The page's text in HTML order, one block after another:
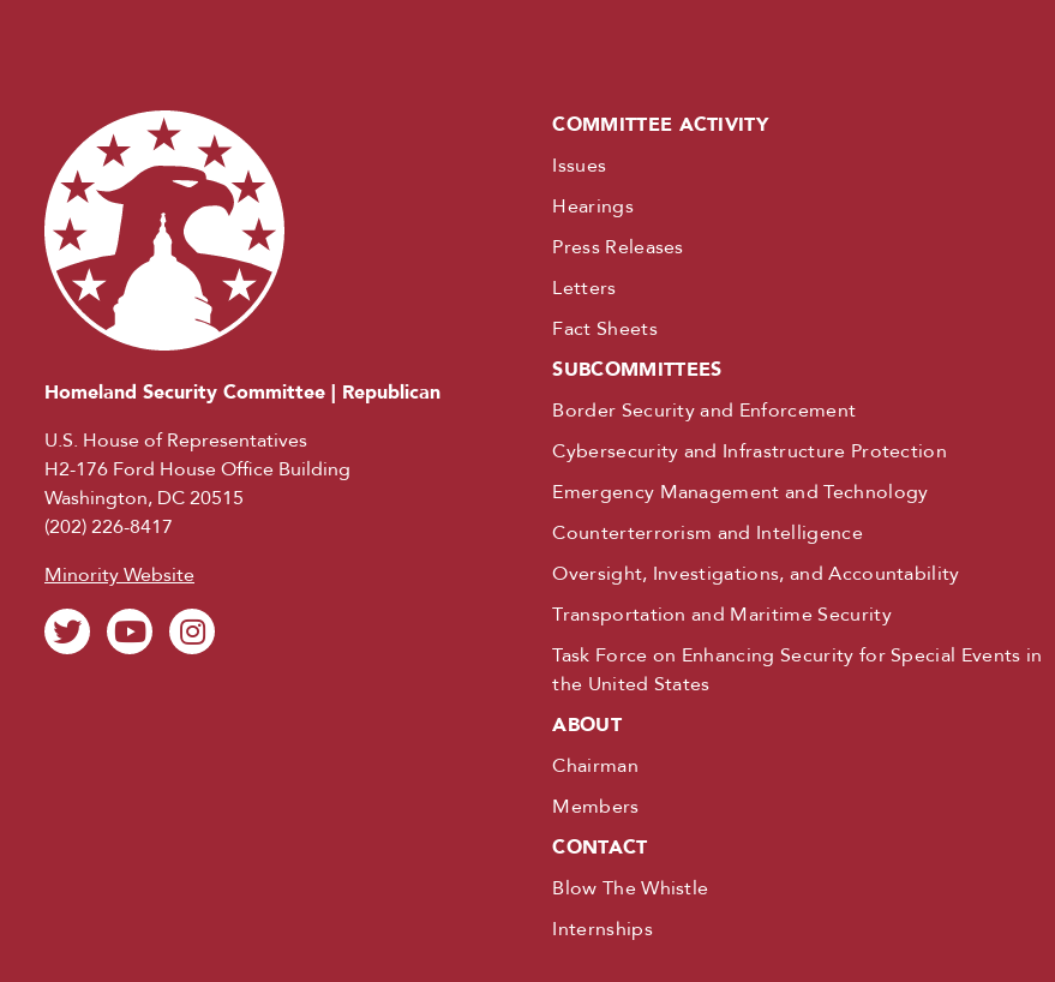
Homeland Security Committee | Republican
U.S. House of Representatives
H2-176 Ford House Office Building
Washington, DC 20515
(202) 226-8417
Minority Website
COMMITTEE ACTIVITY
Issues
Hearings
Press Releases
Letters
Fact Sheets
SUBCOMMITTEES
Border Security and Enforcement
Cybersecurity and Infrastructure Protection
Emergency Management and Technology
Counterterrorism and Intelligence
Oversight, Investigations, and Accountability
Transportation and Maritime Security
Task Force on Enhancing Security for Special Events in
the United States
ABOUT
Chairman
Members
CONTACT
Blow The Whistle
Internships